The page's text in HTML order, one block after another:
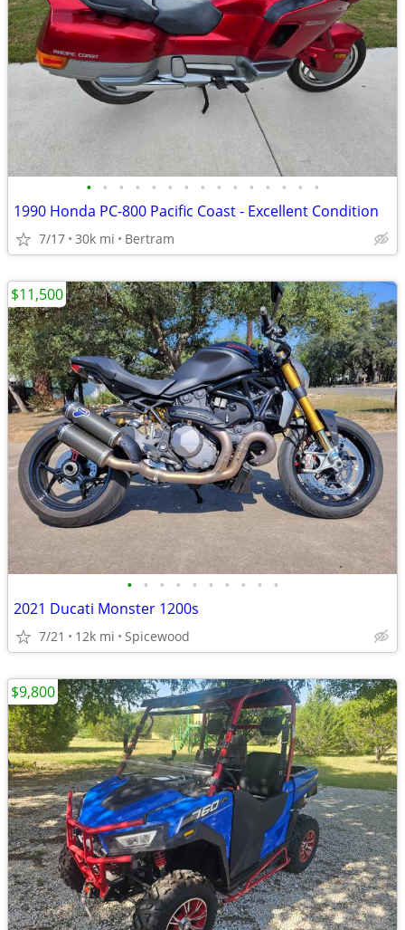
• • • • • • • • • • • • • • •
1990 Honda PC-800 Pacific Coast - Excellent Condition
7/17 30k mi Bertram
• • • • • • • • • •
2021 Ducati Monster 1200s
7/21 12k mi Spicewood
$11,500
$9,800